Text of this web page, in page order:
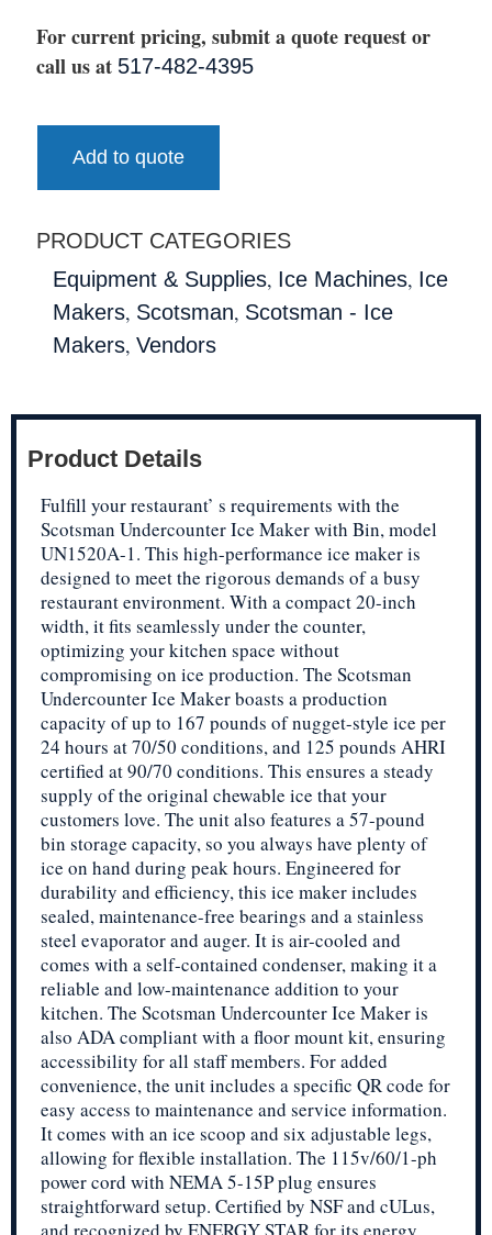
For current pricing, submit a quote request or
call us at 517-482-4395
Add to quote
PRODUCT CATEGORIES
Equipment & Supplies, Ice Machines, Ice
Makers, Scotsman, Scotsman - Ice
Makers, Vendors
Product Details
Fulfill your restaurant’ s requirements with the
Scotsman Undercounter Ice Maker with Bin, model
UN1520A-1. This high-performance ice maker is
designed to meet the rigorous demands of a busy
restaurant environment. With a compact 20-inch
width, it fits seamlessly under the counter,
optimizing your kitchen space without
compromising on ice production. The Scotsman
Undercounter Ice Maker boasts a production
capacity of up to 167 pounds of nugget-style ice per
24 hours at 70/50 conditions, and 125 pounds AHRI
certified at 90/70 conditions. This ensures a steady
supply of the original chewable ice that your
customers love. The unit also features a 57-pound
bin storage capacity, so you always have plenty of
ice on hand during peak hours. Engineered for
durability and efficiency, this ice maker includes
sealed, maintenance-free bearings and a stainless
steel evaporator and auger. It is air-cooled and
comes with a self-contained condenser, making it a
reliable and low-maintenance addition to your
kitchen. The Scotsman Undercounter Ice Maker is
also ADA compliant with a floor mount kit, ensuring
accessibility for all staff members. For added
convenience, the unit includes a specific QR code for
easy access to maintenance and service information.
It comes with an ice scoop and six adjustable legs,
allowing for flexible installation. The 115v/60/1-ph
power cord with NEMA 5-15P plug ensures
straightforward setup. Certified by NSF and cULus,
and recognized by ENERGY STAR for its energy